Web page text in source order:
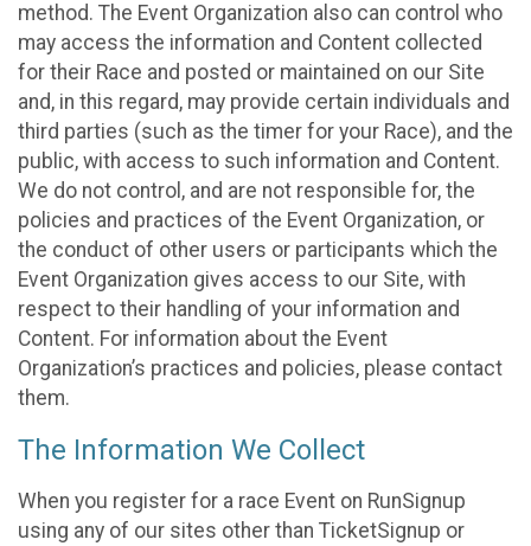
method. The Event Organization also can control who
may access the information and Content collected
for their Race and posted or maintained on our Site
and, in this regard, may provide certain individuals and
third parties (such as the timer for your Race), and the
public, with access to such information and Content.
We do not control, and are not responsible for, the
policies and practices of the Event Organization, or
the conduct of other users or participants which the
Event Organization gives access to our Site, with
respect to their handling of your information and
Content. For information about the Event
Organization’s practices and policies, please contact
them.
The Information We Collect
When you register for a race Event on RunSignup
using any of our sites other than TicketSignup or